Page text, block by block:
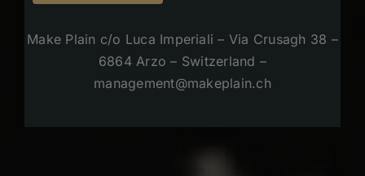
Make Plain c/o Luca Imperiali – Via Crusagh 38 –
6864 Arzo – Switzerland –
management@makeplain.ch